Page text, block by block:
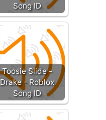
Song ID
Toosie Slide -
Drake - Roblox
Song ID